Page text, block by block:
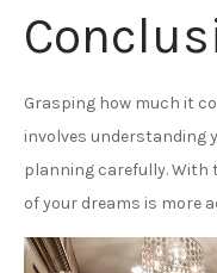
Grasping how much it
involves understanding
planning carefully.
of your dreams is more